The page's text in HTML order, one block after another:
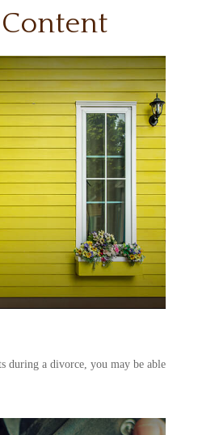
during a divorce, you may be able